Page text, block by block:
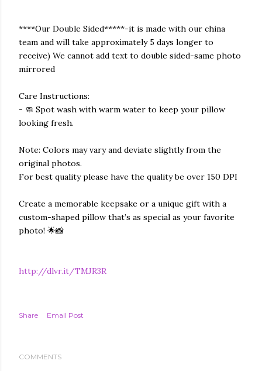
****Our Double Sided*****-it is made with our china
team and will take approximately 5 days longer to
receive) We cannot add text to double sided-same photo
mirrored
Care Instructions:
- 🧼 Spot wash with warm water to keep your pillow
looking fresh.
Note: Colors may vary and deviate slightly from the
original photos.
For best quality please have the quality be over 150 DPI
Create a memorable keepsake or a unique gift with a
custom-shaped pillow that’s as special as your favorite
photo! 🌟📸
http://dlvr.it/TMJR3R
Share Email Post
COMMENTS